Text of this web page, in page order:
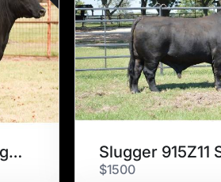
Godiva 804X17 x Slugger 915Z11 Slugger 915Z11
$1500